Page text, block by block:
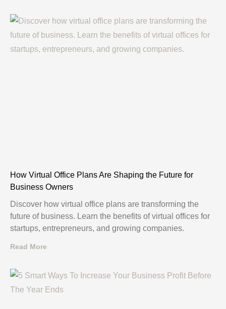
How Virtual Office Plans Are Shaping the Future for
Business Owners
Discover how virtual office plans are transforming the
future of business. Learn the benefits of virtual offices for
startups, entrepreneurs, and growing companies.
Read More